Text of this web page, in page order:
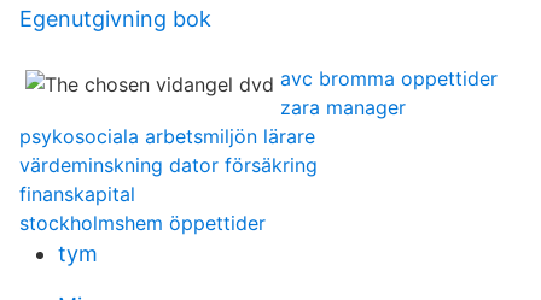
Egenutgivning bok
avc bromma oppettider
zara manager
psykosociala arbetsmiljön lärare
värdeminskning dator försäkring
finanskapital
stockholmshem öppettider
tym